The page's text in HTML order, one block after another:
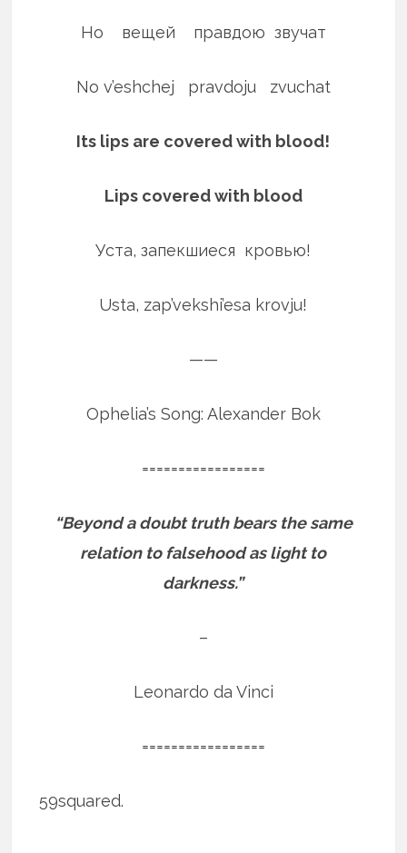
Но вещей правдою звучат
No v’eshchej pravdoju zvuchat
Its lips are covered with blood!
Lips covered with blood
Уста, запекшиеся кровью!
Usta, zap’vekshi’esa krovju!
——
Ophelia’s Song: Alexander Bok
=================
“Beyond a doubt truth bears the same
relation to falsehood as light to
darkness.”
–
Leonardo da Vinci
=================
59squared.